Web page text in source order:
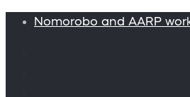
Nomorobo and AARP